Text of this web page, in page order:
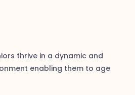
thrive in a dynamic and
enabling them to age